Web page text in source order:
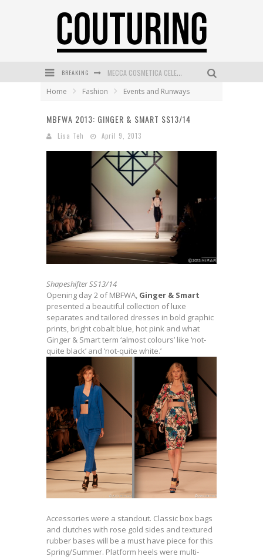
BREAKING MECCA COSMETICA CELEBRATES WEEKEND SKIN LAUNCH WITH WEEKEND MARKET EVENT
WANDERLUST MEETS WARDROBE: DISCOVER THE NEW SEASON AT Kiki.K
L’ORÉAL PARIS LAUNCHES SKIN LOVING TRUE MATCH TINTED BALM
Home Fashion Events and Runways
MBFWA 2013: GINGER & SMART SS13/14
Lisa Teh April 9, 2013
Shapeshifter SS13/14
Opening day 2 of MBFWA, Ginger & Smart
presented a beautiful collection of luxe
separates and tailored dresses in bold graphic
prints, bright cobalt blue, hot pink and what
Ginger & Smart term ‘almost colours’ like ‘not-
quite black’ and ‘not-quite white.’
Accessories were a standout. Classic box bags
and clutches with rose gold sides and textured
rubber bases will be a must have piece for this
Spring/Summer. Platform heels were multi-